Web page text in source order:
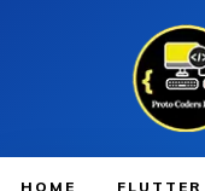
HOME FLUTTER